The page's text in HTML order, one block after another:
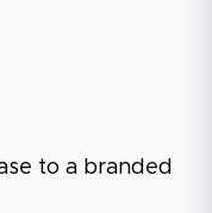
to a branded